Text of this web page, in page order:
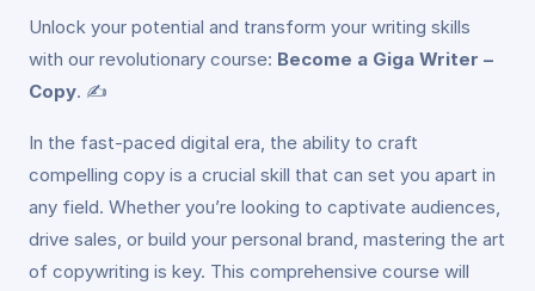
Unlock your potential and transform your writing skills
with our revolutionary course: Become a Giga Writer –
Copy. ✍️
In the fast-paced digital era, the ability to craft
compelling copy is a crucial skill that can set you apart in
any field. Whether you’re looking to captivate audiences,
drive sales, or build your personal brand, mastering the art
of copywriting is key. This comprehensive course will